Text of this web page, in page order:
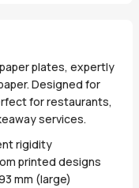
plates, expertly
Designed for
for restaurants,
services.
rigidity
printed designs
mm (large)